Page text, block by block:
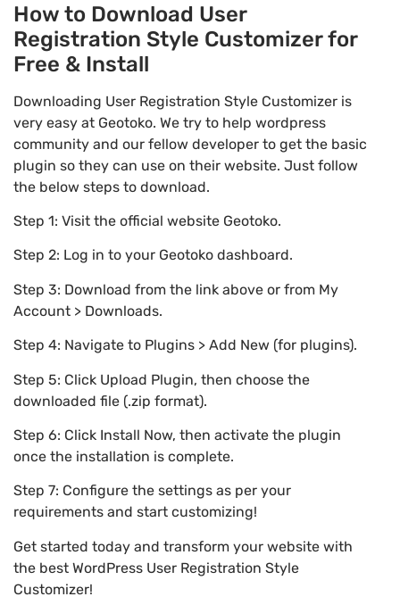
How to Download User
Registration Style Customizer for
Free & Install
Downloading User Registration Style Customizer is
very easy at Geotoko. We try to help wordpress
community and our fellow developer to get the basic
plugin so they can use on their website. Just follow
the below steps to download.
Step 1: Visit the official website Geotoko.
Step 2: Log in to your Geotoko dashboard.
Step 3: Download from the link above or from My
Account > Downloads.
Step 4: Navigate to Plugins > Add New (for plugins).
Step 5: Click Upload Plugin, then choose the
downloaded file (.zip format).
Step 6: Click Install Now, then activate the plugin
once the installation is complete.
Step 7: Configure the settings as per your
requirements and start customizing!
Get started today and transform your website with
the best WordPress User Registration Style
Customizer!